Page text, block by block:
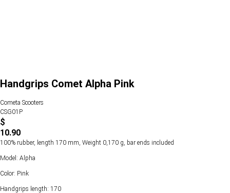
Handgrips Comet Alpha Pink
Cometa Scooters
CSG01P
$
10.90
100% rubber, length 170 mm, Weight 0,170 g, bar ends included
Model: Alpha
Color: Pink
Handgrips length: 170